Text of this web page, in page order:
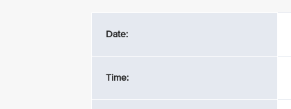
Date:
Time: